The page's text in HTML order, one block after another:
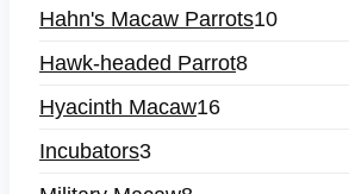
Hahn's Macaw Parrots10
Hawk-headed Parrot8
Hyacinth Macaw16
Incubators3